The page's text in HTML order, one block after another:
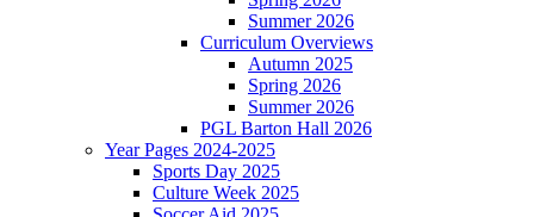
Summer 2026
Curriculum Overviews
Autumn 2025
Spring 2026
Summer 2026
PGL Barton Hall 2026
Year Pages 2024-2025
Sports Day 2025
Culture Week 2025